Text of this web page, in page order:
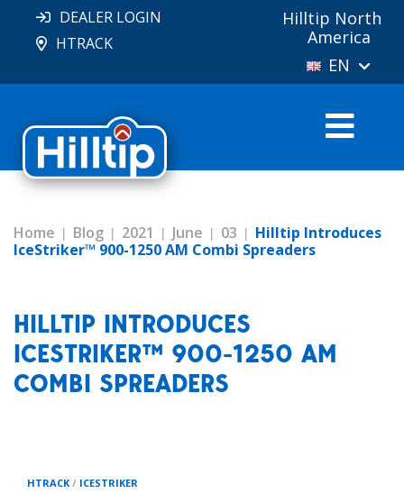
DEALER LOGIN
HTRACK
Hilltip North
America
EN
Home Blog 2021 June 03
Hilltip Introduces
IceStriker™ 900-1250 AM Combi Spreaders
HILLTIP INTRODUCES
ICESTRIKER™ 900-1250 AM
COMBI SPREADERS
HTRACK / ICESTRIKER